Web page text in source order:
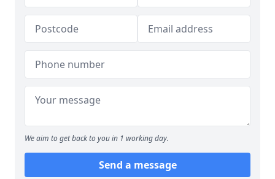
We aim to get back to you in 1 working day.
Send a message